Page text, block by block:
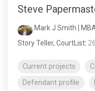
Steve
Mark J Smith |
Story Teller, CourtList:
Current projects
Defendant profile